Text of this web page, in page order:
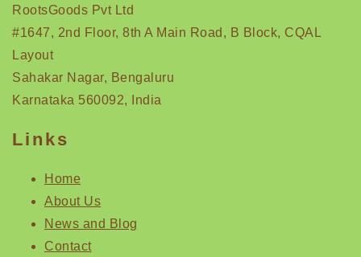
RootsGoods Pvt Ltd
#1647, 2nd Floor, 8th A Main Road, B Block, CQAL
Layout
Sahakar Nagar, Bengaluru
Karnataka 560092, India
Links
Home
About Us
News and Blog
Contact